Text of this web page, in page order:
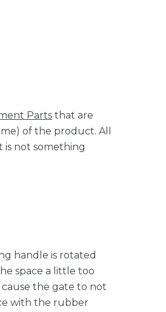
Parts that are
of the product. All
is not something
handle is rotated
space a little too
the gate to not
with the rubber